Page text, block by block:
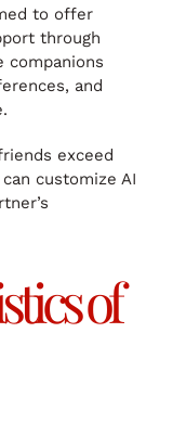
to offer
through
companions
and
exceed
customize AI
of